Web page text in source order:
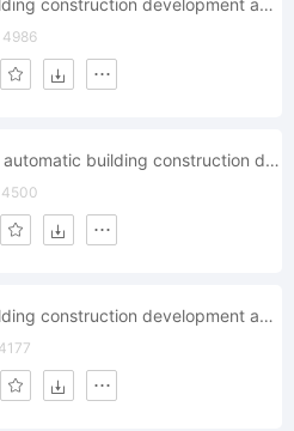
energy building construction development apartment
4986
automated automatic building construction developement
4500
energy building construction development apartment
4177